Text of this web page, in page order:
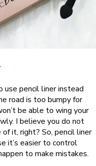
use pencil liner instead
road is too bumpy for
be able to wing your
I believe you do not
it, right? So, pencil liner
it’s easier to control
to make mistakes.